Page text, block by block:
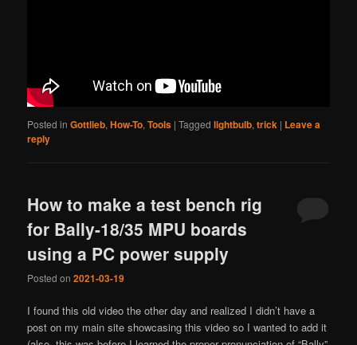
Posted in Gottlieb,How-To,Tools |Tagged lightbulb,trick | Leave a
reply
How to make a test bench rig
for Bally-18/35 MPU boards
using a PC power supply
Posted on2021-03-19
I found this old video the other day and realized I didn’t have a
post on my main site showcasing this video so I wanted to add it